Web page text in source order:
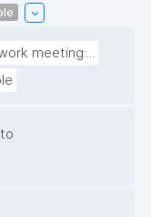
meeting:...